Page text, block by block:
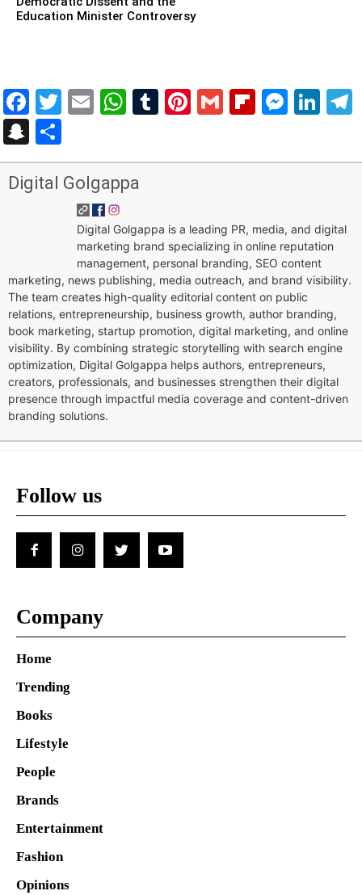
Education Minister Controversy
Facebook
Twitter
EmailWhatsApp
Tumblr
Pinterest
Gmail
Snapchat
Digital Golgappa
Digital Golgappa is a leading PR, media, and digital
marketing brand specializing in online reputation
management, personal branding, SEO content
marketing, news publishing, media outreach, and brand visibility.
The team creates high-quality editorial content on public
relations, entrepreneurship, business growth, author branding,
book marketing, startup promotion, digital marketing, and online
visibility. By combining strategic storytelling with search engine
optimization, Digital Golgappa helps authors, entrepreneurs,
creators, professionals, and businesses strengthen their digital
presence through impactful media coverage and content-driven
branding solutions.
Follow us
Company
Home
Trending
Books
Lifestyle
People
Brands
Entertainment
Fashion
Opinions